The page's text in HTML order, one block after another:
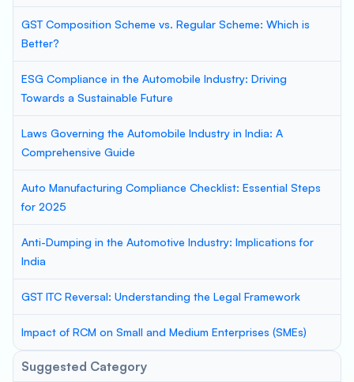
GST Composition Scheme vs. Regular Scheme: Which is
Better?
ESG Compliance in the Automobile Industry: Driving
Towards a Sustainable Future
Laws Governing the Automobile Industry in India: A
Comprehensive Guide
Auto Manufacturing Compliance Checklist: Essential Steps
for 2025
Anti-Dumping in the Automotive Industry: Implications for
India
GST ITC Reversal: Understanding the Legal Framework
Impact of RCM on Small and Medium Enterprises (SMEs)
Suggested Category